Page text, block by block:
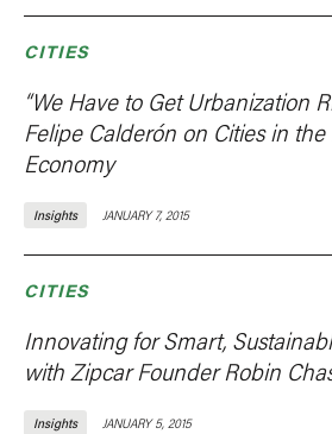
CITIES
“We Have to Get Urbanization
Felipe Calderón on Cities in
Economy
Insights JANUARY 7, 2015
CITIES
Innovating for Smart,
with Zipcar Founder Robin
Insights JANUARY 5, 2015